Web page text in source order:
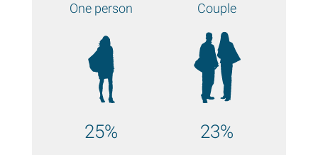
One person
25%
Couple
23%